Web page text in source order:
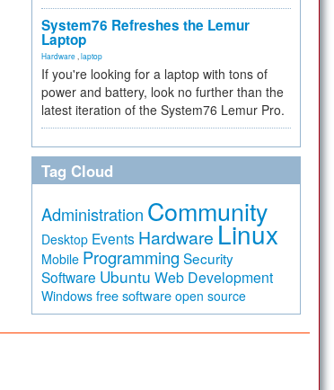
System76 Refreshes the Lemur
Laptop
Hardware laptop
If you're looking for a laptop with tons of
power and battery, look no further than the
latest iteration of the System76 Lemur Pro.
Tag Cloud
Administration Community
Desktop Events Hardware Linux
Mobile Programming Security
Software Ubuntu Web Development
Windows free software open source